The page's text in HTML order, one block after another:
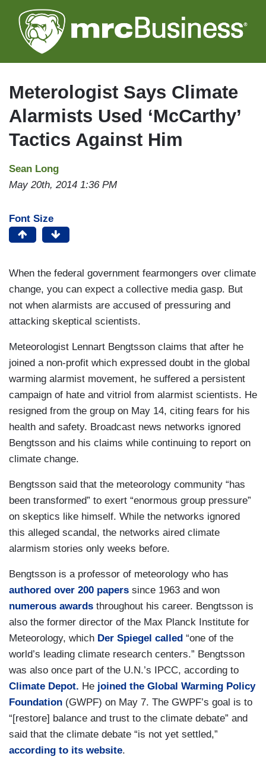
to
main
Meterologist Says Climate
Alarmists Used ‘McCarthy’
Tactics Against Him
Sean Long
May 20th, 2014 1:36 PM
Font Size
When the federal government fearmongers over climate
change, you can expect a collective media gasp. But
not when alarmists are accused of pressuring and
attacking skeptical scientists.
Meteorologist Lennart Bengtsson claims that after he
joined a non-profit which expressed doubt in the global
warming alarmist movement, he suffered a persistent
campaign of hate and vitriol from alarmist scientists. He
resigned from the group on May 14, citing fears for his
health and safety. Broadcast news networks ignored
Bengtsson and his claims while continuing to report on
climate change.
Bengtsson said that the meteorology community “has
been transformed” to exert “enormous group pressure”
on skeptics like himself. While the networks ignored
this alleged scandal, the networks aired climate
alarmism stories only weeks before.
Bengtsson is a professor of meteorology who has
authored over 200 papers since 1963 and won
numerous awards throughout his career. Bengtsson is
also the former director of the Max Planck Institute for
Meteorology, which Der Spiegel called “one of the
world’s leading climate research centers.” Bengtsson
was also once part of the U.N.’s IPCC, according to
Climate Depot. He joined the Global Warming Policy
Foundation (GWPF) on May 7. The GWPF’s goal is to
“[restore] balance and trust to the climate debate” and
said that the climate debate “is not yet settled,”
according to its website.